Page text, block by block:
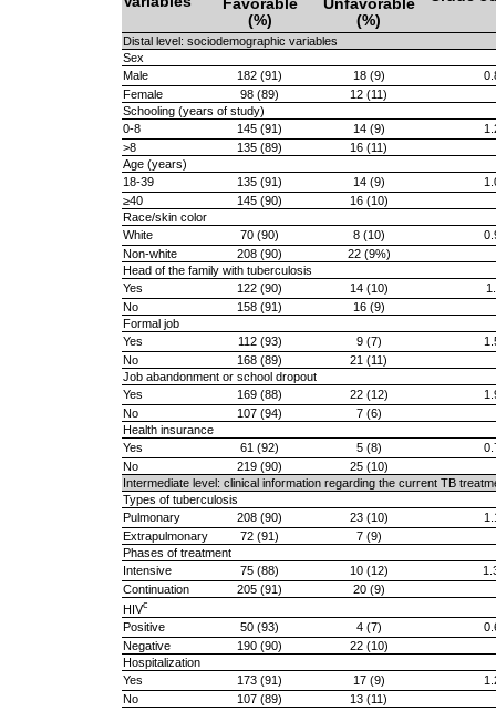
Favorable
(%)
Unfavorable
(%)
Distal level: sociodemographic variables
Sex
Male
182 (91) 18 (9)
Female
98 (89)
12 (11)
Schooling (years of study)
0-8
145 (91) 14 (9)
>8
135 (89)
16 (11)
Age (years)
18-39
135 (91) 14 (9)
≥40
145 (90)
16 (10)
Race/skin color
White
70 (90) 8 (10)
Non-white
208 (90)
22 (9%)
Head of the family with tuberculosis
Yes
122 (90) 14 (10)
No
158 (91)
16 (9)
Formal job
Yes
112 (93) 9 (7)
No
168 (89)
21 (11)
Job abandonment or school dropout
Yes
169 (88) 22 (12)
No
107 (94)
7 (6)
Health insurance
Yes
61 (92) 5 (8)
No
219 (90)
25 (10)
Intermediate level: clinical information regarding the current TB
Types of tuberculosis
Pulmonary
208 (90) 23 (10)
Extrapulmonary
72 (91)
7 (9)
Phases of treatment
Intensive
75 (88) 10 (12)
Continuation
205 (91)
20 (9)
HIVc
Positive 50 (93) 4 (7)
Negative
190 (90)
22 (10)
Hospitalization
Yes
173 (91) 17 (9)
No
107 (89)
13 (11)